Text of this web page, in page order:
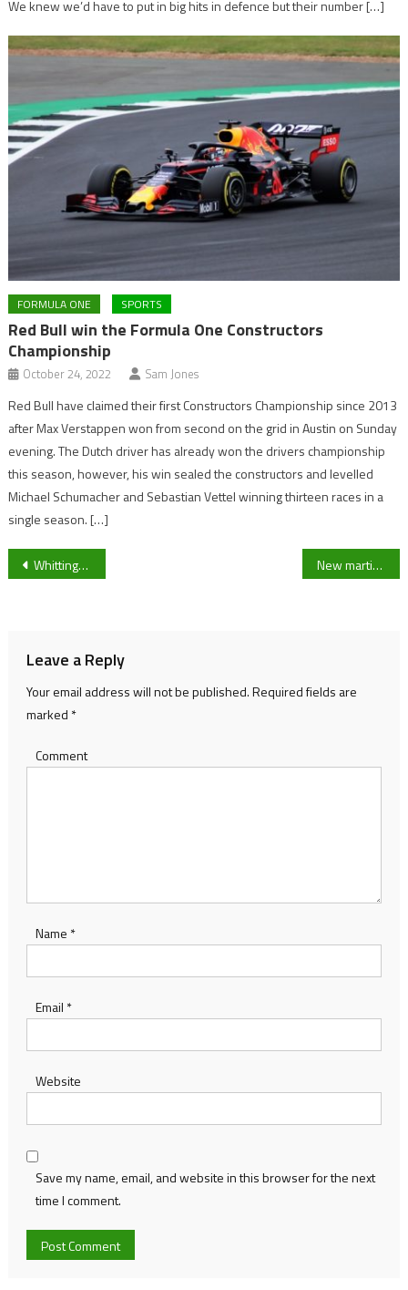
We knew we’d have to put in big hits in defence but their number […]
FORMULA ONE SPORTS
Red Bull win the Formula One Constructors
Championship
October 24, 2022 Sam Jones
Red Bull have claimed their first Constructors Championship since 2013
after Max Verstappen won from second on the grid in Austin on Sunday
evening. The Dutch driver has already won the drivers championship
this season, however, his win sealed the constructors and levelled
Michael Schumacher and Sebastian Vettel winning thirteen races in a
single season. […]
Post
Whittington Park Youth FC opens doors to new opportunities for kids all across Cheltenham New martial arts academy offers affordable training to children aged 7-16 at Southam Village Hall
Leave a Reply
Your email address will not be published.Required fields are
marked *
Comment
Name *
Email *
Website
Save my name, email, and website in this browser for the next
time I comment.